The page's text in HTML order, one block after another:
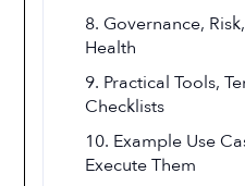
8. Governance,
Health
9. Practical Tools,
Checklists
10. Example Use
Execute Them